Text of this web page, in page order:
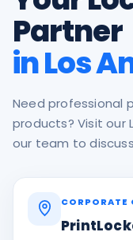
Partner
in Los
Need professional
products? Visit our
our team to
CORPORATE